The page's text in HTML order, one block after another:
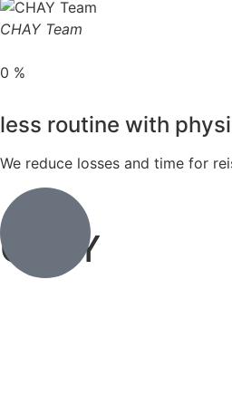
CHAY Team
0 %
less routine with
We reduce losses and time for
CHAY